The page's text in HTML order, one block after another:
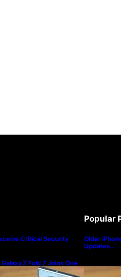
of the GREED & Fear
Critical Security
Z Fold 7 Joins One
Program
Popular
Older
Updates…